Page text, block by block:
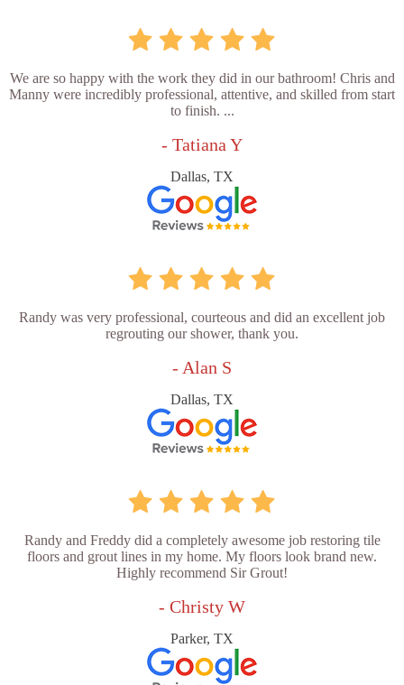
We are so happy with the work they did in our bathroom! Chris and
Manny were incredibly professional, attentive, and skilled from start
to finish. ...
- Tatiana Y
Dallas, TX
Randy was very professional, courteous and did an excellent job
regrouting our shower, thank you.
- Alan S
Dallas, TX
Randy and Freddy did a completely awesome job restoring tile
floors and grout lines in my home. My floors look brand new.
Highly recommend Sir Grout!
- Christy W
Parker, TX